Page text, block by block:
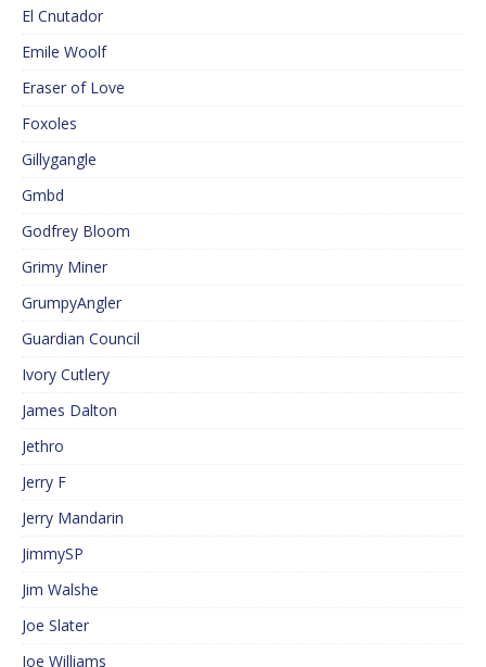
El Cnutador
Emile Woolf
Eraser of Love
Foxoles
Gillygangle
Gmbd
Godfrey Bloom
Grimy Miner
GrumpyAngler
Guardian Council
Ivory Cutlery
James Dalton
Jethro
Jerry F
Jerry Mandarin
JimmySP
Jim Walshe
Joe Slater
Joe Williams